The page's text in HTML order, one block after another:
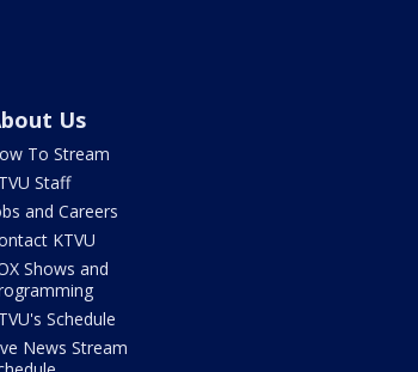
Us
To Stream
Staff
and Careers
KTVU
Shows and
Schedule
News Stream